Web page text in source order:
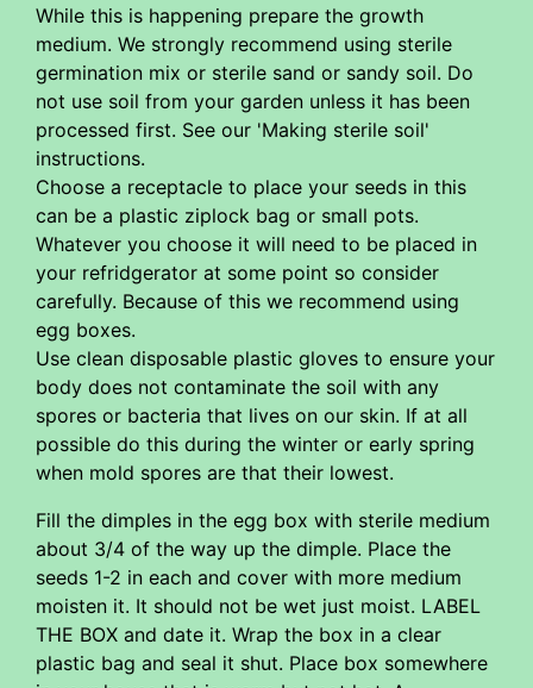
While this is happening prepare the growth
medium. We strongly recommend using sterile
germination mix or sterile sand or sandy soil. Do
not use soil from your garden unless it has been
processed first. See our 'Making sterile soil'
instructions.
Choose a receptacle to place your seeds in this
can be a plastic ziplock bag or small pots.
Whatever you choose it will need to be placed in
your refridgerator at some point so consider
carefully. Because of this we recommend using
egg boxes.
Use clean disposable plastic gloves to ensure your
body does not contaminate the soil with any
spores or bacteria that lives on our skin. If at all
possible do this during the winter or early spring
when mold spores are that their lowest.
Fill the dimples in the egg box with sterile medium
about 3/4 of the way up the dimple. Place the
seeds 1-2 in each and cover with more medium
moisten it. It should not be wet just moist. LABEL
THE BOX and date it. Wrap the box in a clear
plastic bag and seal it shut. Place box somewhere